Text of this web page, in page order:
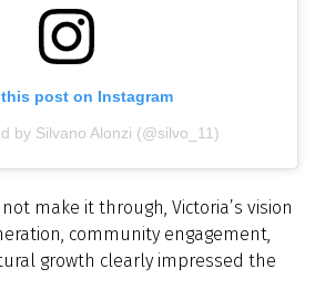
post on Instagram
by Silvano Alonzi (@silvo_11)
make it through, Victoria’s vision
community engagement,
growth clearly impressed the